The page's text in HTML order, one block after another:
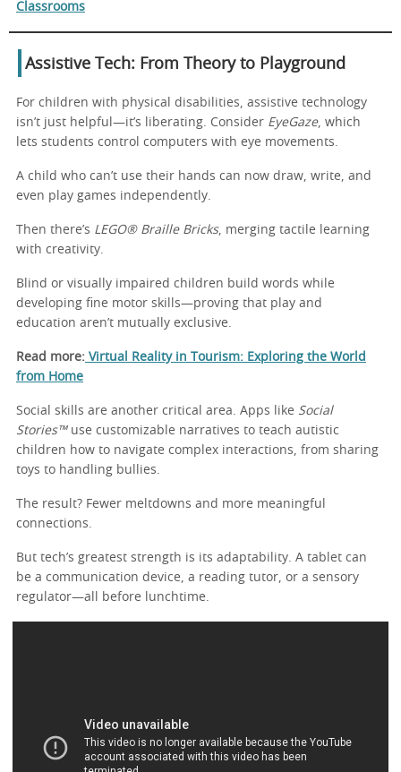
Classrooms
Assistive Tech: From Theory to Playground
For children with physical disabilities, assistive technology
isn’t just helpful—it’s liberating. Consider EyeGaze, which
lets students control computers with eye movements.
A child who can’t use their hands can now draw, write, and
even play games independently.
Then there’s LEGO® Braille Bricks, merging tactile learning
with creativity.
Blind or visually impaired children build words while
developing fine motor skills—proving that play and
education aren’t mutually exclusive.
Read more: Virtual Reality in Tourism: Exploring the World
from Home
Social skills are another critical area. Apps like Social
Stories™use customizable narratives to teach autistic
children how to navigate complex interactions, from sharing
toys to handling bullies.
The result? Fewer meltdowns and more meaningful
connections.
But tech’s greatest strength is its adaptability. A tablet can
be a communication device, a reading tutor, or a sensory
regulator—all before lunchtime.